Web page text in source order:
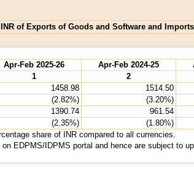
of Exports of Goods and Software and
Apr-Feb 2025-26 Apr-Feb 2024-25
1
2
1458.98 1514.50
(2.82%)
(3.20%)
1390.74 961.54
(2.35%)
(1.80%)
share of INR compared to all currencies.
EDPMS/IDPMS portal and hence are subject to